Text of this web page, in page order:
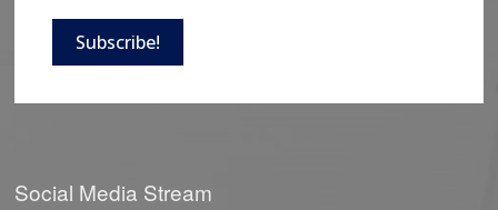
Subscribe!
Social Media Stream